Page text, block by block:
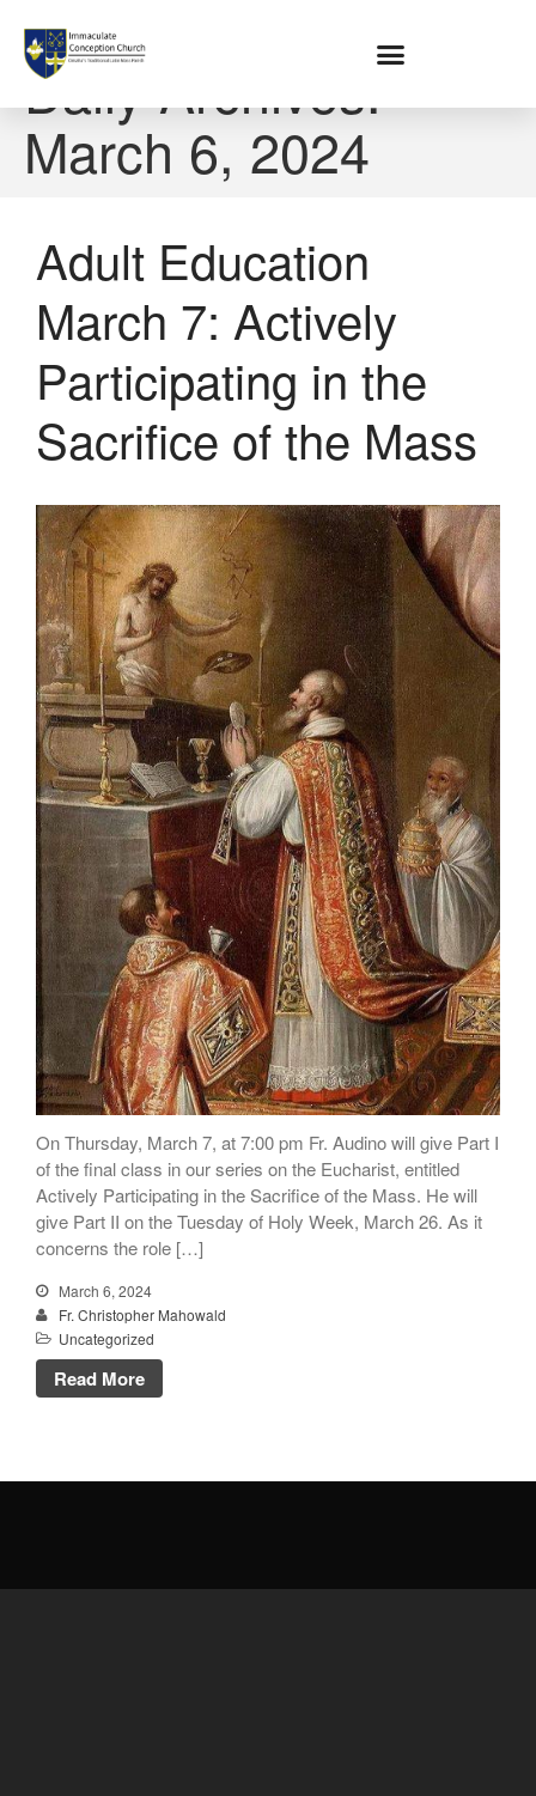
About
Location
Register
Parish Groups
Altar Society
Holy Name Society
Knights Of The Altar
Young Ladies Sodality
Youth Group
Choir
Legion Of Mary
Talks
Altar Society Talks
Holy Name Society Talks
Liturgy Talks
LXX – Exile 70
Sacrament Talks
Youth Group Talks
Sacraments
Baptism
Confirmation
First Communion
Marriage
Extreme Unction
News
Subscribe
Bulletin
Donate Online
Search
Search
Special Sunday Schedule –
Home
Daily Archives:
March 6, 2024
Adult Education
March 7: Actively
Participating in the
Sacrifice of the Mass
On Thursday, March 7, at 7:00 pm Fr. Audino will give Part I
of the final class in our series on the Eucharist, entitled
Actively Participating in the Sacrifice of the Mass. He will
give Part II on the Tuesday of Holy Week, March 26. As it
concerns the role […]
March 6, 2024
Fr. Christopher Mahowald
Uncategorized
Read More